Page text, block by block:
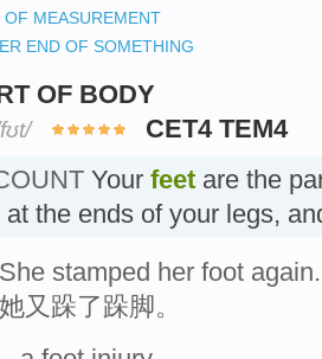
OF MEASUREMENT
END OF SOMETHING
OF BODY
CET4 TEM4
Your feet are the
at the ends of your legs,
She stamped her foot again.
她又跺了跺脚。